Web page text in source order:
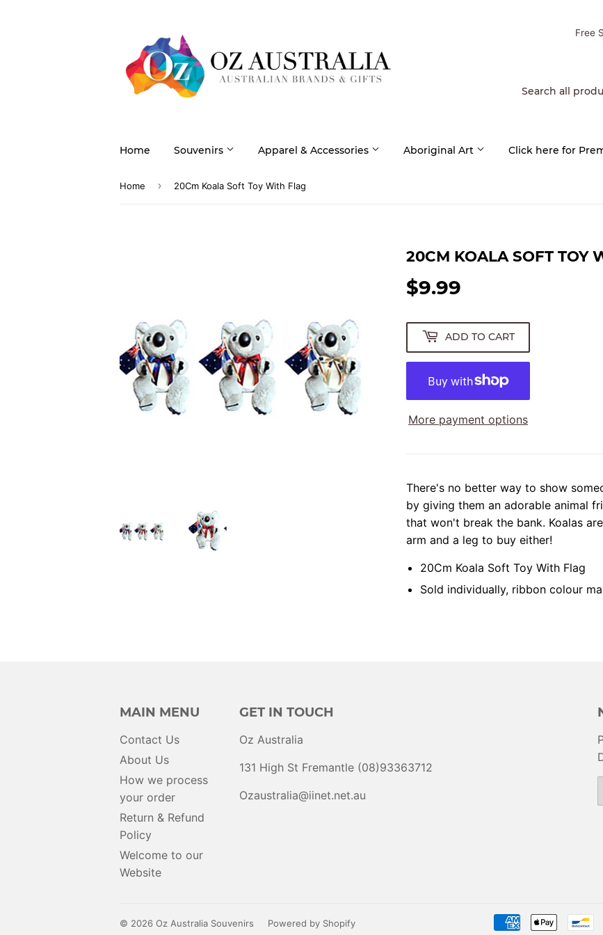
Free
Home Souvenirs Apparel & Accessories Aboriginal Art Click here for
Home › 20Cm Koala Soft Toy With Flag
20CM KOALA SOFT TOY
$9.99
ADD TO CART
More payment options
There's no better way to show
by giving them an adorable animal
that won't break the bank. Koalas
arm and a leg to buy either!
20Cm Koala Soft Toy With Flag
Sold individually, ribbon colour
MAIN MENU
Contact Us
About Us
How we process
your order
Return & Refund
Policy
Welcome to our
Website
GET IN TOUCH
Oz Australia
131 High St Fremantle (08)93363712
Ozaustralia@iinet.net.au
© 2026 Oz Australia Souvenirs Powered by Shopify